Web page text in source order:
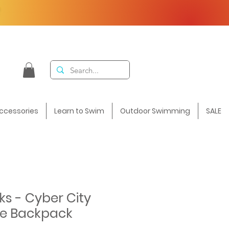
Learn to Swim Outdoor Swimming SALE
- Cyber City
Backpack